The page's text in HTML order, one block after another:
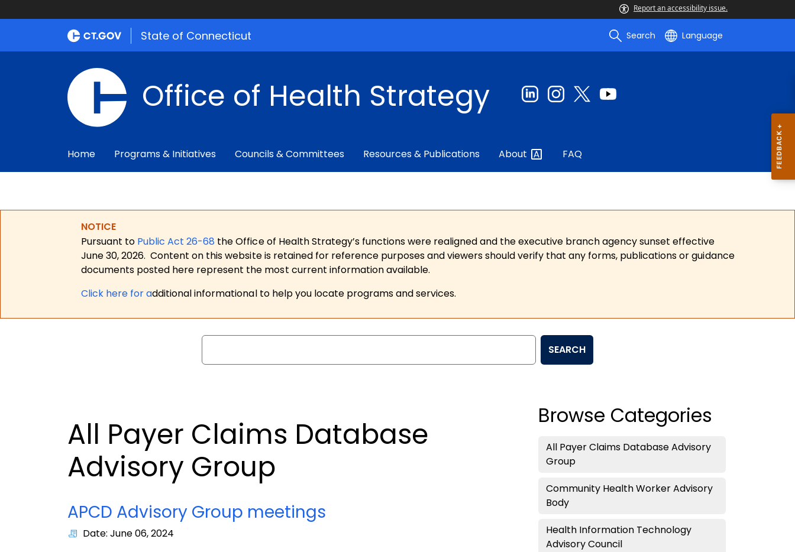
Report an accessibility issue.
State of Connecticut Search Language
Office of Health Strategy
Home Programs & Initiatives Councils & Committees Resources & Publications About FAQ
NOTICE
Pursuant to Public Act 26-68 the Office of Health Strategy’s functions were realigned and the executive branch agency sunset effective
June 30, 2026. Content on this website is retained for reference purposes and viewers should verify that any forms, publications or guidance
documents posted here represent the most current information available.
Click here for additional informational to help you locate programs and services.
Search
SEARCH
All Payer Claims Database
Advisory Group
APCD Advisory Group meetings
Date: June 06, 2024
Browse Categories
All Payer Claims Database Advisory
Group
Community Health Worker Advisory
Body
Health Information Technology
Advisory Council